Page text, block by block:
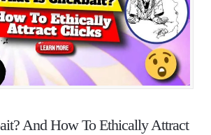
And How To Ethically Attract